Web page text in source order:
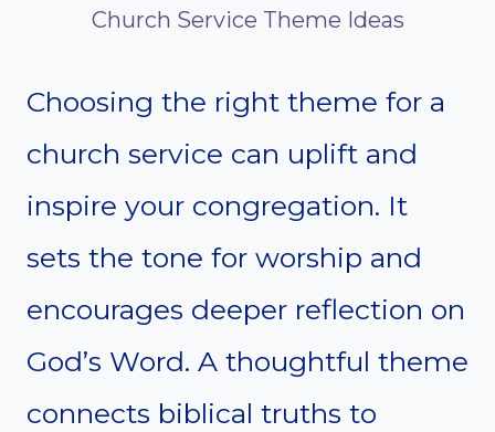
Church Service Theme Ideas
Choosing the right theme for a
church service can uplift and
inspire your congregation. It
sets the tone for worship and
encourages deeper reflection on
God’s Word. A thoughtful theme
connects biblical truths to